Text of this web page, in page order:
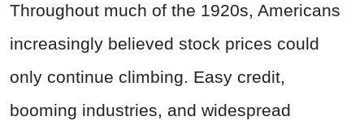
Throughout much of the 1920s, Americans
increasingly believed stock prices could
only continue climbing. Easy credit,
booming industries, and widespread